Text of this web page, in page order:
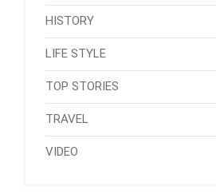
HISTORY
LIFE STYLE
TOP STORIES
TRAVEL
VIDEO